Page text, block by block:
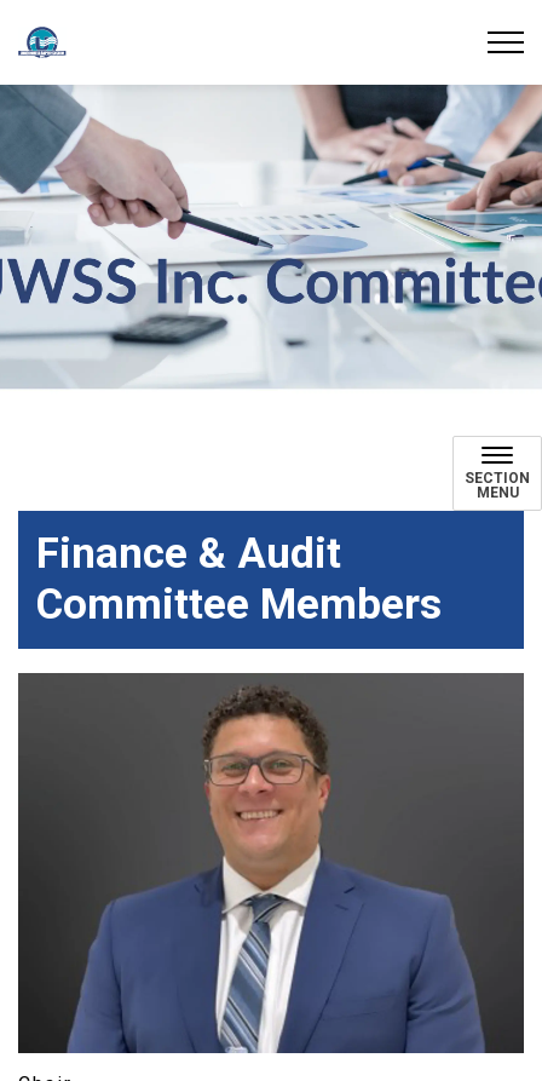
SECTION
MENU
Finance & Audit
Committee Members